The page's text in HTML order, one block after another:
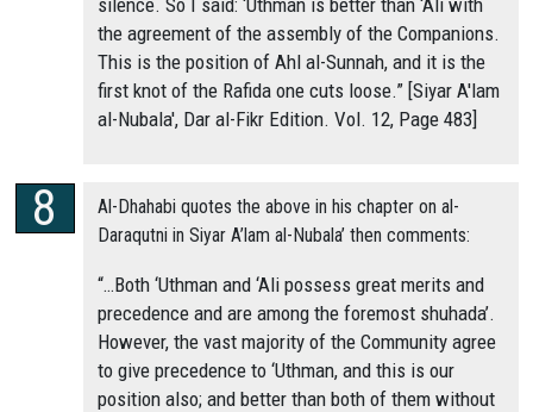
silence. So I said: ‘Uthman is better than ‘Ali with
the agreement of the assembly of the Companions.
This is the position of Ahl al-Sunnah, and it is the
first knot of the Rafida one cuts loose.” [Siyar A'lam
al-Nubala', Dar al-Fikr Edition. Vol. 12, Page 483]
Al-Dhahabi quotes the above in his chapter on al-
Daraqutni in Siyar A’lam al-Nubala’ then comments:
“…Both ‘Uthman and ‘Ali possess great merits and
precedence and are among the foremost shuhada’.
However, the vast majority of the Community agree
to give precedence to ‘Uthman, and this is our
position also; and better than both of them without